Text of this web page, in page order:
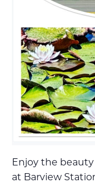
Enjoy the
at Barview